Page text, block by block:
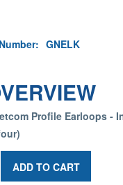
GNELK
Profile Earloops -
ADD TO CART